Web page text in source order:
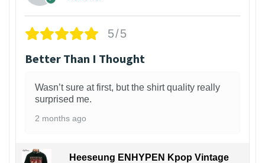
5/5
Better Than I Thought
Wasn’t sure at first, but the shirt quality really
surprised me.
2 months ago
Heeseung ENHYPEN Kpop Vintage